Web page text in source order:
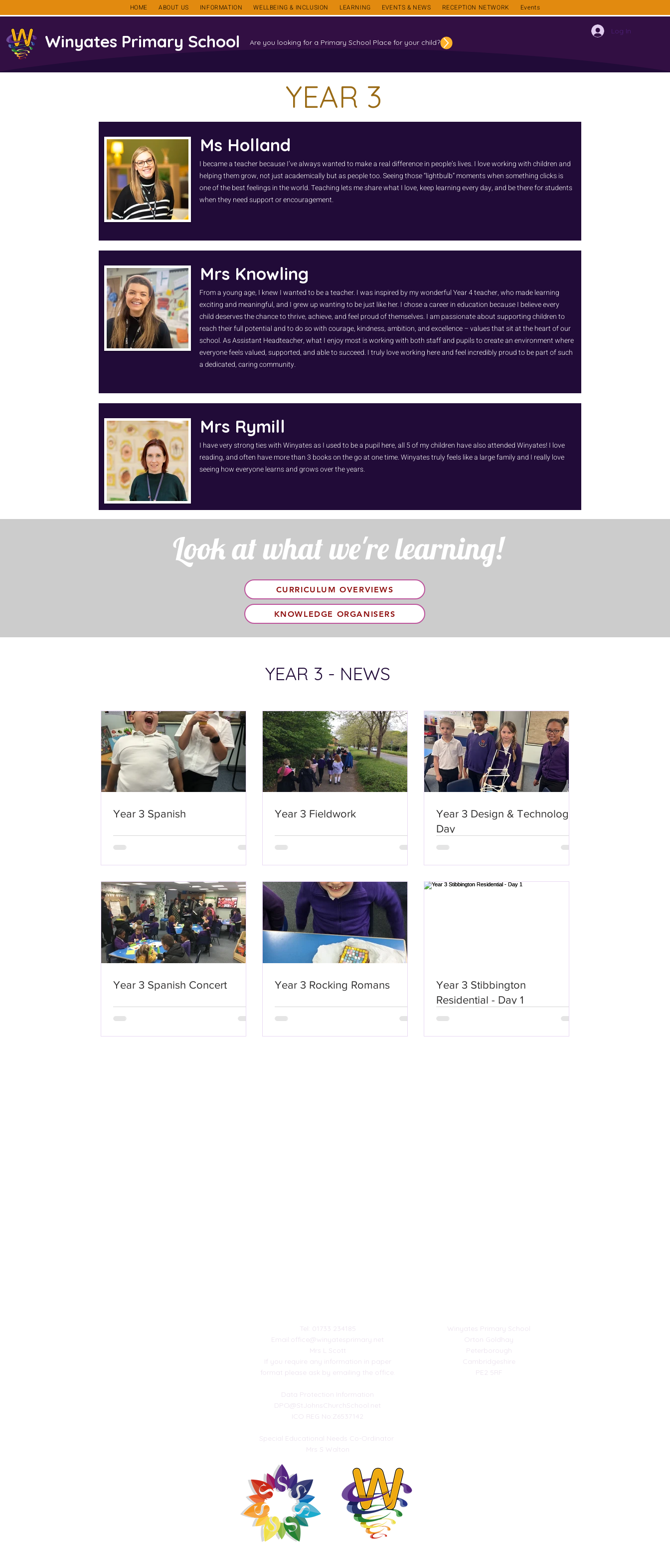
HOME ABOUT US INFORMATION WELLBEING & INCLUSION LEARNING EVENTS & NEWS RECEPTION NETWORK Events
Winyates Primary School Are you looking for a Primary School Place for your child?
Log In
YEAR 3
Ms Holland
I became a teacher because I’ve always wanted to make a real difference in people’s lives. I love working with children and
helping them grow, not just academically but as people too. Seeing those “lightbulb” moments when something clicks is
one of the best feelings in the world. Teaching lets me share what I love, keep learning every day, and be there for students
when they need support or encouragement.
Mrs Knowling
From a young age, I knew I wanted to be a teacher. I was inspired by my wonderful Year 4 teacher, who made learning
exciting and meaningful, and I grew up wanting to be just like her. I chose a career in education because I believe every
child deserves the chance to thrive, achieve, and feel proud of themselves. I am passionate about supporting children to
reach their full potential and to do so with courage, kindness, ambition, and excellence – values that sit at the heart of our
school. As Assistant Headteacher, what I enjoy most is working with both staff and pupils to create an environment where
everyone feels valued, supported, and able to succeed. I truly love working here and feel incredibly proud to be part of such
a dedicated, caring community.
Mrs Rymill
I have very strong ties with Winyates as I used to be a pupil here, all 5 of my children have also attended Winyates! I love
reading, and often have more than 3 books on the go at one time. Winyates truly feels like a large family and I really love
seeing how everyone learns and grows over the years.
Look at what we're learning!
CURRICULUM OVERVIEWS
KNOWLEDGE ORGANISERS
YEAR 3 - NEWS
Year 3 Spanish Year 3 Fieldwork
Year 3 Design & Technology
Day
Year 3 Spanish Concert Year 3 Rocking Romans
Year 3 Stibbington
Residential - Day 1
Tel: 01733 234185
Email: office@winyatesprimary.net
Mrs L Scott
If you require any information in paper
format please ask by emailing the office.
Data Protection Information
DPO@StJohnsChurchSchool.net
ICO REG No:Z6537142
Special Educational Needs Co-Ordinator
Mrs S Walton
Winyates Primary School
Orton Goldhay
Peterborough
Cambridgeshire
PE2 5RF